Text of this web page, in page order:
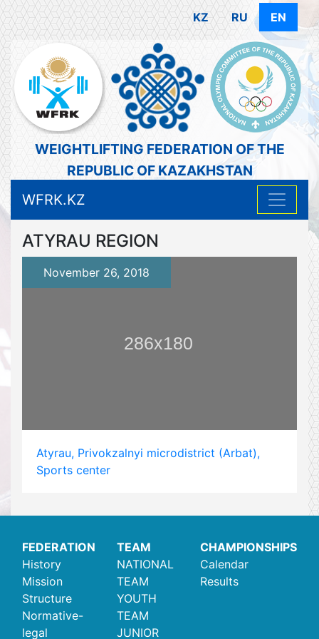
KZ RU EN
WEIGHTLIFTING FEDERATION OF THE
REPUBLIC OF KAZAKHSTAN
WFRK.KZ
ATYRAU REGION
Atyrau, Privokzalnyi microdistrict (Arbat),
Sports center
November 26, 2018
FEDERATION
History
Mission
Structure
Normative-
legal
TEAM
NATIONAL
TEAM
YOUTH
TEAM
JUNIOR
CHAMPIONSHIPS
Calendar
Results